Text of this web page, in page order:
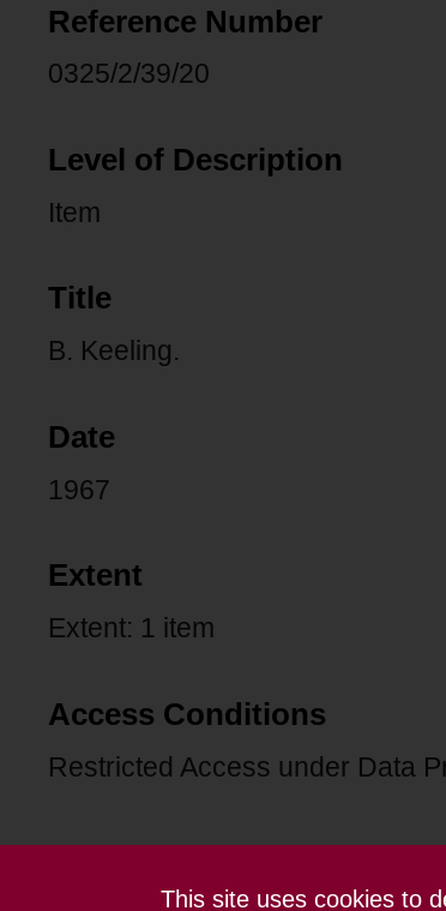
This site uses cookies to
Reference Number
0325/2/39/20
Level of Description
Item
Title
B. Keeling.
Date
1967
Extent
Extent: 1 item
Access Conditions
Restricted Access under Data